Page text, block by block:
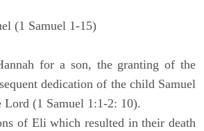
(1 Samuel 1-15)
for a son, the granting of the
dedication of the child Samuel
Lord (1 Samuel 1:1-2: 10).
of Eli which resulted in their death